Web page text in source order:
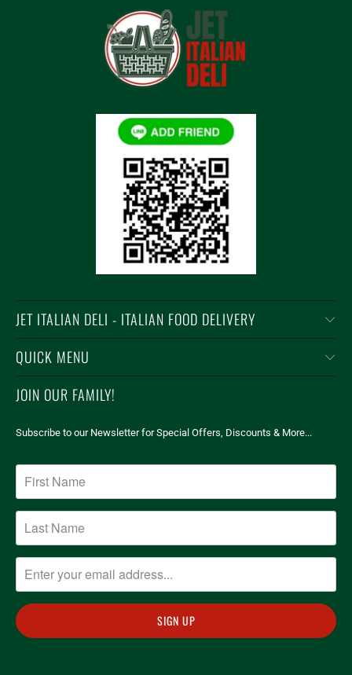
JET ITALIAN DELI - ITALIAN FOOD DELIVERY
QUICK MENU
JOIN OUR FAMILY!
Subscribe to our Newsletter for Special Offers, Discounts & More...